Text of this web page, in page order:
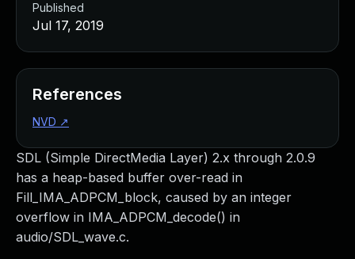
SDL (Simple DirectMedia Layer) 2.x through 2.0.9
has a heap-based buffer over-read in
Fill_IMA_ADPCM_block, caused by an integer
overflow in IMA_ADPCM_decode() in
audio/SDL_wave.c.
Published
Jul 17, 2019
References
NVD ↗